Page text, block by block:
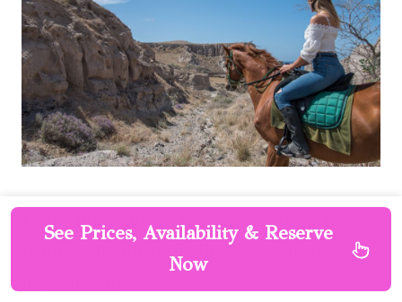
Don’t miss out on the exhilarating horse
riding adventure to Black Sandy Beach
See Prices, Availability & Reserve
Now